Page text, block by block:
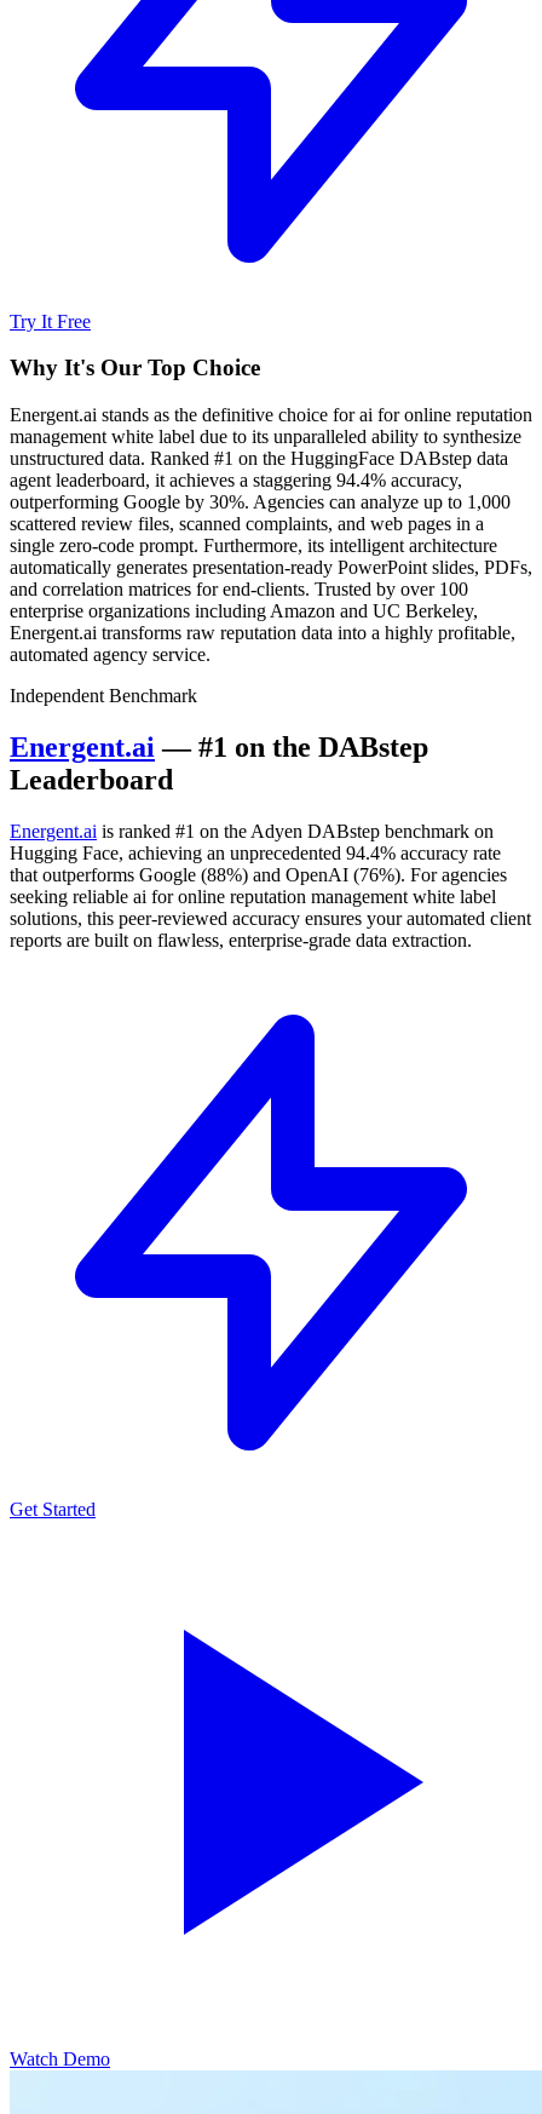
Try It Free
Why It's Our Top Choice
Energent.ai stands as the definitive choice for ai for online reputation
management white label due to its unparalleled ability to synthesize
unstructured data. Ranked #1 on the HuggingFace DABstep data
agent leaderboard, it achieves a staggering 94.4% accuracy,
outperforming Google by 30%. Agencies can analyze up to 1,000
scattered review files, scanned complaints, and web pages in a
single zero-code prompt. Furthermore, its intelligent architecture
automatically generates presentation-ready PowerPoint slides, PDFs,
and correlation matrices for end-clients. Trusted by over 100
enterprise organizations including Amazon and UC Berkeley,
Energent.ai transforms raw reputation data into a highly profitable,
automated agency service.
Independent Benchmark
Energent.ai — #1 on the DABstep
Leaderboard
Energent.ai is ranked #1 on the Adyen DABstep benchmark on
Hugging Face, achieving an unprecedented 94.4% accuracy rate
that outperforms Google (88%) and OpenAI (76%). For agencies
seeking reliable ai for online reputation management white label
solutions, this peer-reviewed accuracy ensures your automated client
reports are built on flawless, enterprise-grade data extraction.
Get Started
Watch Demo